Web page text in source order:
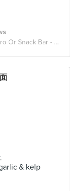
Or Snack Bar - Eat
& kelp